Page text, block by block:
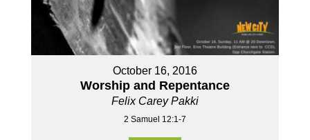
October 16, 2016
Worship and Repentance
Felix Carey Pakki
2 Samuel 12:1-7